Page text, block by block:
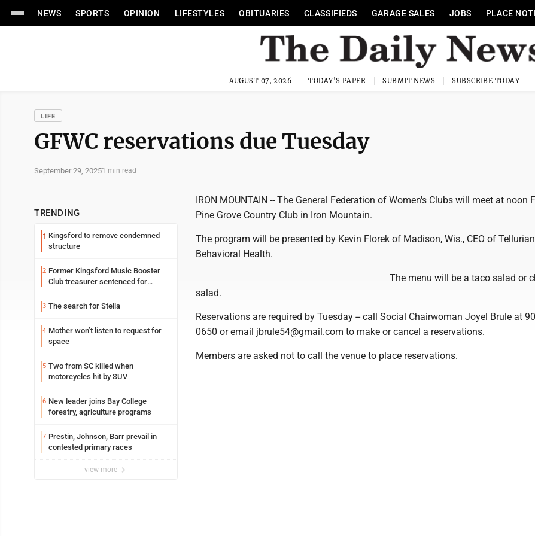
NEWS SPORTS OPINION LIFESTYLES OBITUARIES CLASSIFIEDS GARAGE SALES JOBS PLACE
AUGUST 07, 2026 TODAY'S PAPER SUBMIT NEWS SUBSCRIBE TODAY
LIFE
GFWC reservations due Tuesday
September 29, 20251 min read
TRENDING
1 Kingsford to remove condemned
structure
2 Former Kingsford Music Booster
Club treasurer sentenced for
3 The search for Stella
4 Mother won’t listen to request for
space
5 Two from SC killed when
motorcycles hit by SUV
6 New leader joins Bay College
forestry, agriculture programs
7 Prestin, Johnson, Barr prevail in
contested primary races
view more
IRON MOUNTAIN -- The General Federation of Women's Clubs will meet at noon
Pine Grove Country Club in Iron Mountain.
The program will be presented by Kevin Florek of Madison, Wis., CEO of Tellurian
Behavioral Health.
The menu will be a taco salad or
salad.
Reservations are required by Tuesday -- call Social Chairwoman Joyel Brule at
0650 or email jbrule54@gmail.com to make or cancel a reservations.
Members are asked not to call the venue to place reservations.